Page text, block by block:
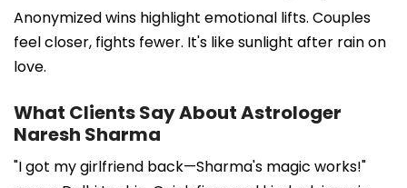
Anonymized wins highlight emotional lifts. Couples
feel closer, fights fewer. It's like sunlight after rain on
love.
What Clients Say About Astrologer
Naresh Sharma
"I got my girlfriend back—Sharma's magic works!"